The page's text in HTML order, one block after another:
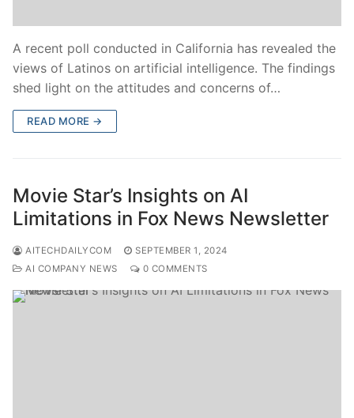
A recent poll conducted in California has revealed the
views of Latinos on artificial intelligence. The findings
shed light on the attitudes and concerns of…
READ MORE →
Movie Star’s Insights on AI
Limitations in Fox News Newsletter
AITECHDAILYCOM
SEPTEMBER 1, 2024
AI COMPANY NEWS
0 COMMENTS